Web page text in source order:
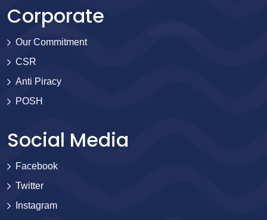
Corporate
Our Commitment
CSR
Anti Piracy
POSH
Social Media
Facebook
Twitter
Instagram